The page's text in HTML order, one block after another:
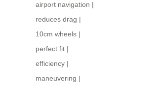
airport navigation |
reduces drag |
10cm wheels |
perfect fit |
efficiency |
maneuvering |